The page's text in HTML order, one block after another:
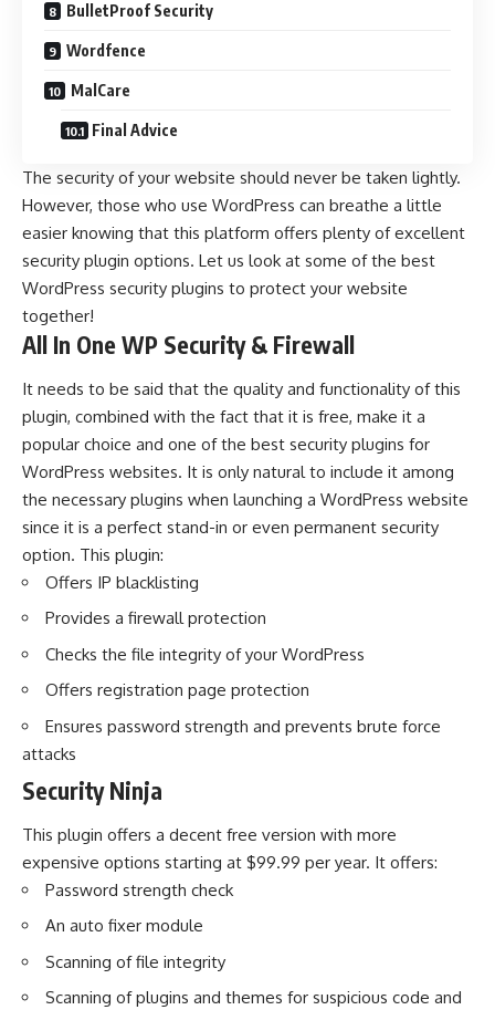
BulletProof Security
Wordfence
MalCare
Final Advice
The security of your website should never be taken lightly.
However, those who use WordPress can breathe a little
easier knowing that this platform offers plenty of excellent
security plugin options. Let us look at some of the best
WordPress security plugins to protect your website
together!
All In One WP Security & Firewall
It needs to be said that the quality and functionality of this
plugin, combined with the fact that it is free, make it a
popular choice and one of the best security plugins for
WordPress websites. It is only natural to include it among
the necessary plugins when launching a WordPress website
since it is a perfect stand-in or even permanent security
option. This plugin:
Offers IP blacklisting
Provides a firewall protection
Checks the file integrity of your WordPress
Offers registration page protection
Ensures password strength and prevents brute force
attacks
Security Ninja
This plugin offers a decent free version with more
expensive options starting at $99.99 per year. It offers:
Password strength check
An auto fixer module
Scanning of file integrity
Scanning of plugins and themes for suspicious code and